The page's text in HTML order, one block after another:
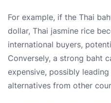
For example, if the Thai
dollar, Thai jasmine rice
international buyers,
Conversely, a strong baht
expensive, possibly
alternatives from other